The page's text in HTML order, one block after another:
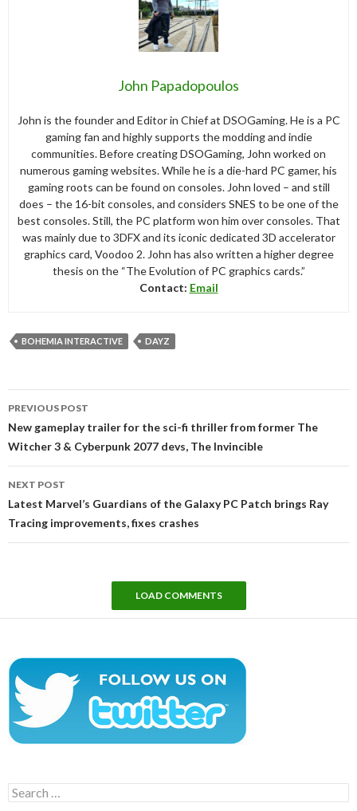
John Papadopoulos
John is the founder and Editor in Chief at DSOGaming. He is a PC
gaming fan and highly supports the modding and indie
communities. Before creating DSOGaming, John worked on
numerous gaming websites. While he is a die-hard PC gamer, his
gaming roots can be found on consoles. John loved – and still
does – the 16-bit consoles, and considers SNES to be one of the
best consoles. Still, the PC platform won him over consoles. That
was mainly due to 3DFX and its iconic dedicated 3D accelerator
graphics card, Voodoo 2. John has also written a higher degree
thesis on the “The Evolution of PC graphics cards.”
Contact: Email
BOHEMIA INTERACTIVE DAYZ
navigation
PREVIOUS POST
New gameplay trailer for the sci-fi thriller from former The
Witcher 3 & Cyberpunk 2077 devs, The Invincible
NEXT POST
Latest Marvel’s Guardians of the Galaxy PC Patch brings Ray
Tracing improvements, fixes crashes
LOAD COMMENTS
Search
for: